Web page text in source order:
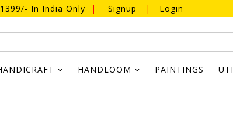
In India Only | Signup | Login
HANDLOOM PAINTINGS